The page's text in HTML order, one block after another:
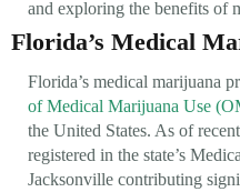
and exploring the benefits of
Florida’s Medical
Florida’s medical marijuana
of Medical Marijuana Use
the United States. As of
registered in the state’s
Jacksonville contributing